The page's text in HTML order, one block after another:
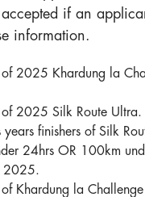
if an
information.
of 2025 Khardung la
of 2025 Silk Route Ultra.
years finishers of Silk
24hrs OR 100km
2025.
of Khardung la